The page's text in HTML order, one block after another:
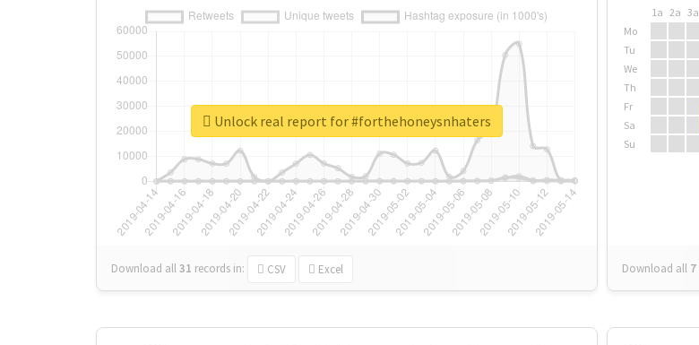
Download all31 records in: CSV Excel
Unlock real report for #forthehoneysnhaters
1a 2a 3a
Mo
Tu
We
Th
Fr
Sa
Su
Download all 7